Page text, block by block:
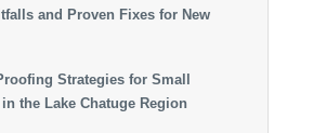
and Proven Fixes for New
Strategies for Small
the Lake Chatuge Region